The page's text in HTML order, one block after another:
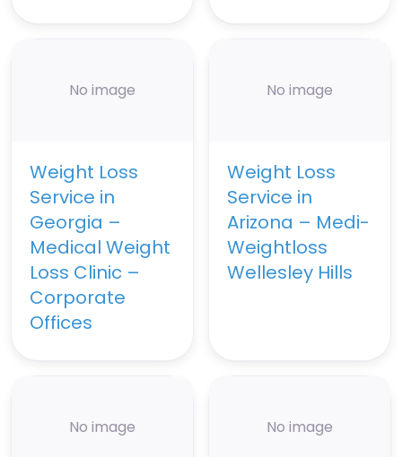
No image
Weight Loss
Service in
Georgia –
Medical Weight
Loss Clinic –
Corporate
Offices
No image
Weight Loss
Service in
Arizona – Medi-
Weightloss
Wellesley Hills
No image No image